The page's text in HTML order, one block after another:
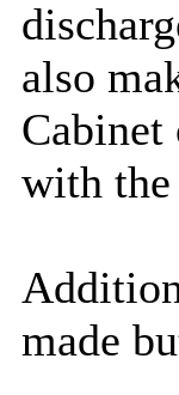
also
Cabinet
with the
made